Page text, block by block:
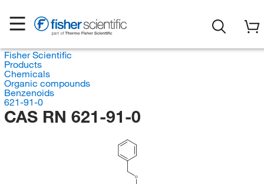
Fisher Scientific
Products
Chemicals
Organic compounds
Benzenoids
621-91-0
CAS RN 621-91-0
O